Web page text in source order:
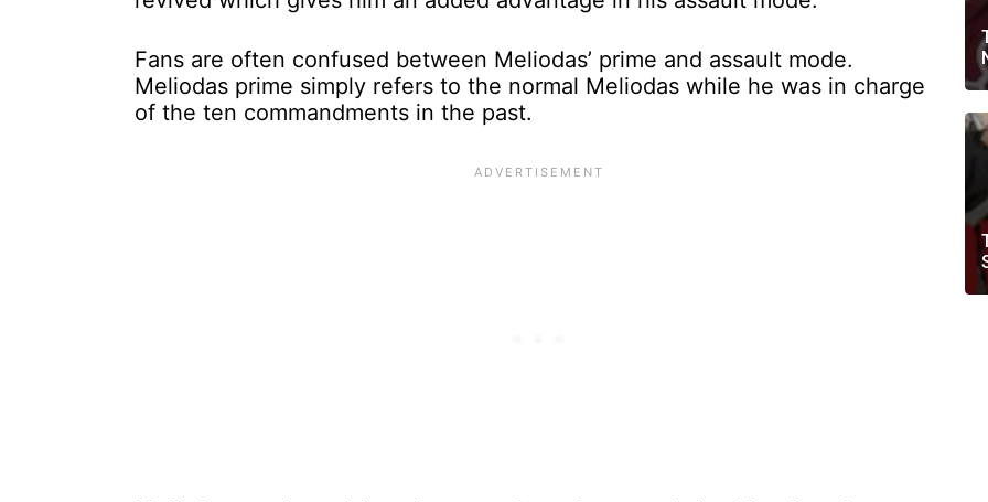
Fans are often confused between Meliodas’ prime and assault mode.
Meliodas prime simply refers to the normal Meliodas while he was in charge
of the ten commandments in the past.